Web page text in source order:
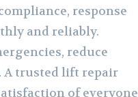
response
and reliably.
reduce
A trusted lift repair
of everyone